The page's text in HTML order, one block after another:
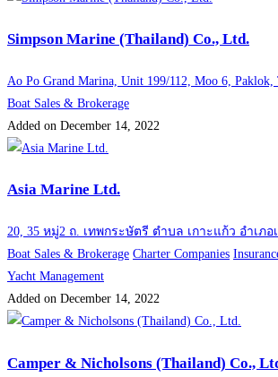
Simpson Marine (Thailand) Co., Ltd.
Ao Po Grand Marina, Unit 199/112, Moo 6, Paklok,
Boat Sales & Brokerage
Added on December 14, 2022
Asia Marine Ltd.
20, 35 หมู่2 ถ. เทพกระษัตรี ตำบล เกาะแก้ว อำเภอ
Boat Sales & Brokerage Charter Companies
Yacht Management
Added on December 14, 2022
Camper & Nicholsons (Thailand) Co.,